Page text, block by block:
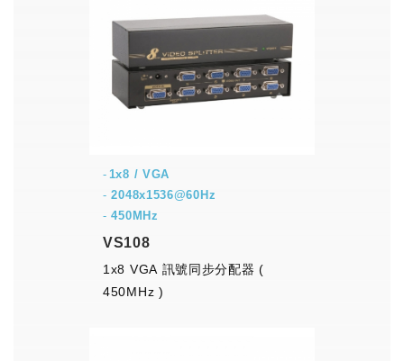
1x8 / VGA
-2048x1536@60Hz
-450MHz
VS108
1x8 VGA 訊號同步分配器 (
450MHz )